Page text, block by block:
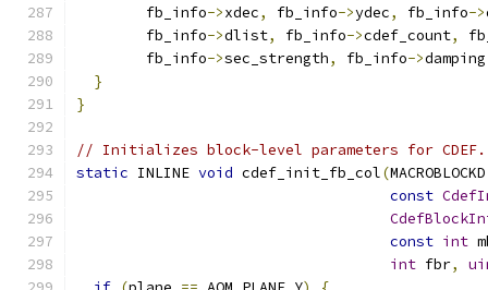
        fb_info
->xdec, fb_info->ydec, fb_info->
        fb_info
->dlist, fb_info->cdef_count,
        fb_info
->sec_strength, fb_info->damping
}
}
// Initializes block-level parameters for CDEF.
static INLINE void cdef_init_fb_col(
const
const int
int fbr,